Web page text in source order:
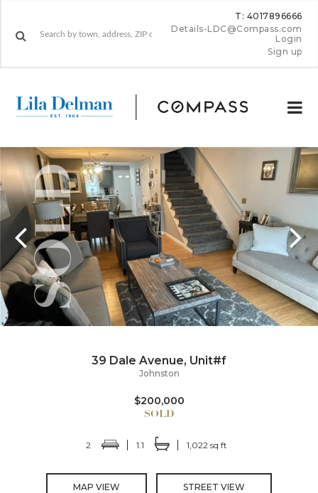
T: 4017896666
Details-LDC@Compass.com
Login
Sign up
39 Dale Avenue, Unit#f
Johnston
$200,000
2 1.1 1,022 sq ft
MAP VIEW STREET VIEW